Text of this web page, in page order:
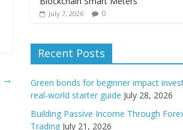
→
July 7, 2026 0
Recent Posts
Green bonds for beginner impact
real-world starter guide July 28, 2026
Building Passive Income Through
Trading July 21, 2026